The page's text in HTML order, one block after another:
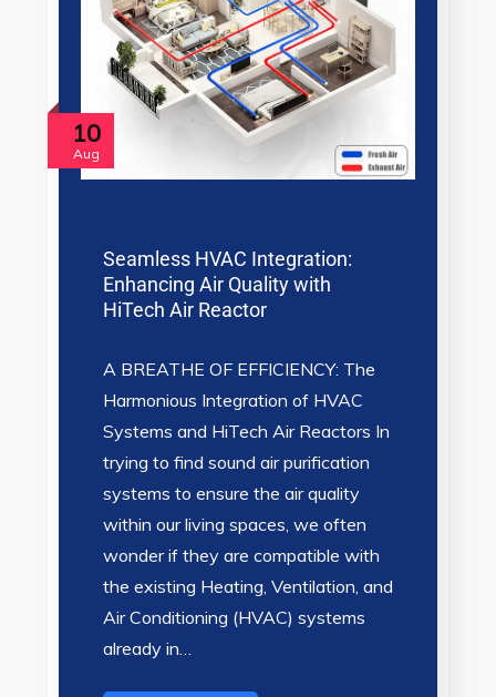
10
Aug
Seamless HVAC Integration:
Enhancing Air Quality with
HiTech Air Reactor
A BREATHE OF EFFICIENCY: The
Harmonious Integration of HVAC
Systems and HiTech Air Reactors In
trying to find sound air purification
systems to ensure the air quality
within our living spaces, we often
wonder if they are compatible with
the existing Heating, Ventilation, and
Air Conditioning (HVAC) systems
already in…